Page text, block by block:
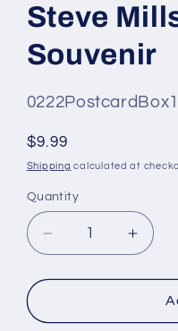
Steve
Souvenir
SKU
#:
0222PostcardBox1
Regular
price
$9.99
Shipping calculated at
Quantity
Quantity
Decrease
quantity
for
Red
for
Red